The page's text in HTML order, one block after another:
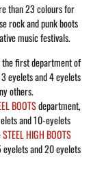
than 23 colours for
rock and punk boots
music festivals.
the first department of
eyelets and 4 eyelets
others.
BOOTSdepartment,
and 10-eyelets
STEEL HIGH BOOTS
and 20 eyelets